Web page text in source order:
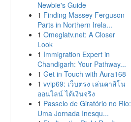
Newbie's Guide
1 Finding Massey Ferguson
Parts in Northern Irela...
1 Omeglatv.net: A Closer
Look
1 Immigration Expert in
Chandigarh: Your Pathway...
1 Get in Touch with Aura168
1 vvip69: เว็บตรง เล่นคาสิโน
ออนไลน์ ได้เงินจริง
1 Passeio de Giratório no Rio:
Uma Jornada Inesqu...